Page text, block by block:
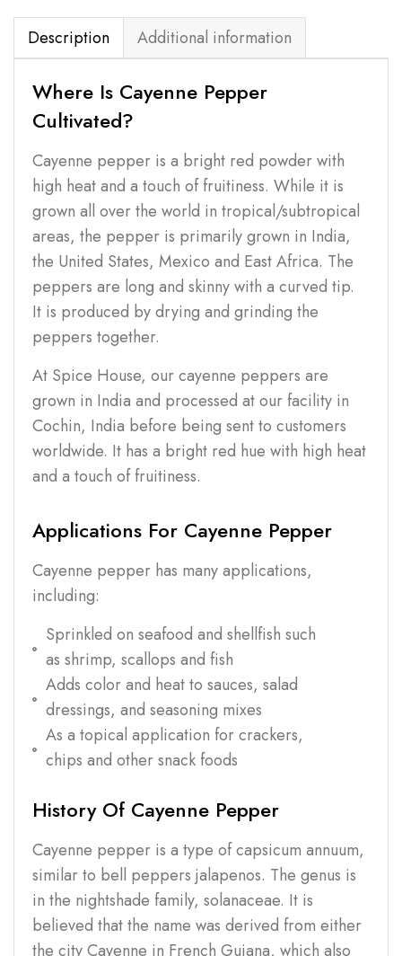
Description Additional information
Where Is Cayenne Pepper
Cultivated?
Cayenne pepper is a bright red powder with
high heat and a touch of fruitiness. While it is
grown all over the world in tropical/subtropical
areas, the pepper is primarily grown in India,
the United States, Mexico and East Africa. The
peppers are long and skinny with a curved tip.
It is produced by drying and grinding the
peppers together.
At Spice House, our cayenne peppers are
grown in India and processed at our facility in
Cochin, India before being sent to customers
worldwide. It has a bright red hue with high heat
and a touch of fruitiness.
Applications For Cayenne Pepper
Cayenne pepper has many applications,
including:
Sprinkled on seafood and shellfish such
as shrimp, scallops and fish
Adds color and heat to sauces, salad
dressings, and seasoning mixes
As a topical application for crackers,
chips and other snack foods
History Of Cayenne Pepper
Cayenne pepper is a type of capsicum annuum,
similar to bell peppers jalapenos. The genus is
in the nightshade family, solanaceae. It is
believed that the name was derived from either
the city Cayenne in French Guiana, which also